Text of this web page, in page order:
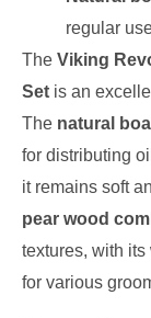
regular
The Viking
Set is an
The natural
for distributing
it remains soft
pear wood
textures, with
for various